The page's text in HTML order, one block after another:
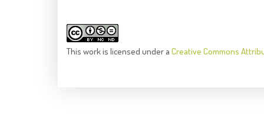
This workis licensed under a Creative Commons